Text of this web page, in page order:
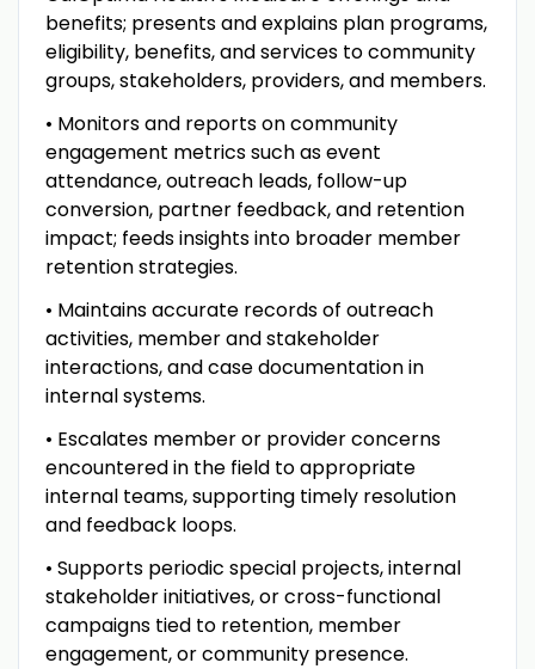
benefits; presents and explains plan programs,
eligibility, benefits, and services to community
groups, stakeholders, providers, and members.
• Monitors and reports on community
engagement metrics such as event
attendance, outreach leads, follow-up
conversion, partner feedback, and retention
impact; feeds insights into broader member
retention strategies.
• Maintains accurate records of outreach
activities, member and stakeholder
interactions, and case documentation in
internal systems.
• Escalates member or provider concerns
encountered in the field to appropriate
internal teams, supporting timely resolution
and feedback loops.
• Supports periodic special projects, internal
stakeholder initiatives, or cross-functional
campaigns tied to retention, member
engagement, or community presence.